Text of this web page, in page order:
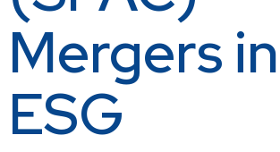
Mergers in
ESG